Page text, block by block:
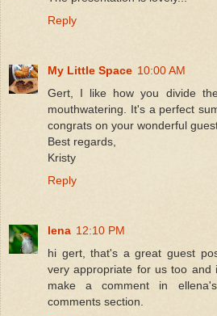
Reply
My Little Space 10:00 AM
Gert, I like how you divide
mouthwatering. It's a perfect
congrats on your wonderful
Best regards,
Kristy
Reply
lena 12:10 PM
hi gert, that's a great guest
very appropriate for us too and
make a comment in
comments section.